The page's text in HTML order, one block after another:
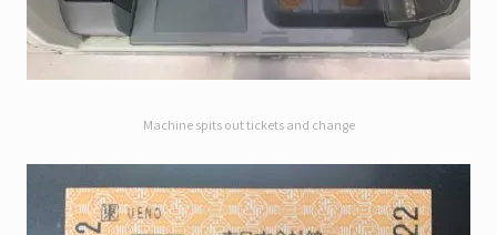
Machine spits out tickets and change